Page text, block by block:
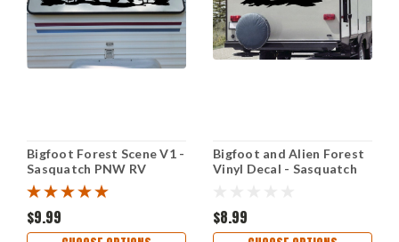
Bigfoot Forest Scene V1 -
Sasquatch PNW RV
Camper Graphics - Die
Cut Sticker
$9.99
Bigfoot and Alien Forest
Vinyl Decal - Sasquatch
$8.99